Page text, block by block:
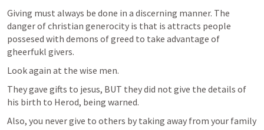
Giving must always be done in a discerning manner. The
danger of christian generocity is that is attracts people
possesed with demons of greed to take advantage of
gheerfukl givers.
Look again at the wise men.
They gave gifts to jesus, BUT they did not give the details of
his birth to Herod, being warned.
Also, you never give to others by taking away from your family